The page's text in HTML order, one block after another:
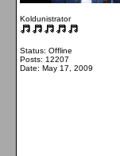
Koldunistrator
Status: Offline
Posts: 12207
Date: May 17, 2009